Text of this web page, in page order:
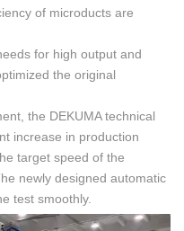
of microducts are
for high output and
the original
the DEKUMA technical
increase in production
target speed of the
newly designed automatic
test smoothly.